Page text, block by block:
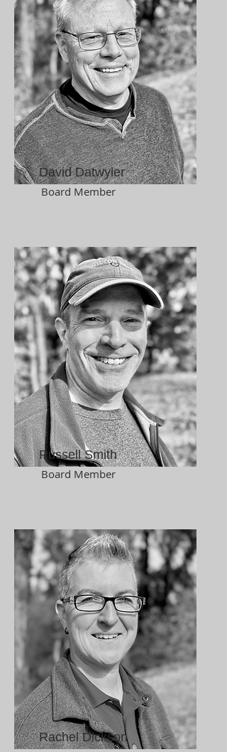
David Datwyler
Board Member
Russell Smith
Board Member
Rachel Dickson